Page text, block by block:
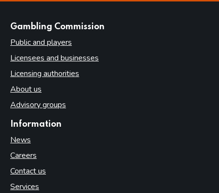
Gambling Commission
Public and players
Licensees and businesses
Licensing authorities
About us
Advisory groups
Information
News
Careers
Contact us
Services